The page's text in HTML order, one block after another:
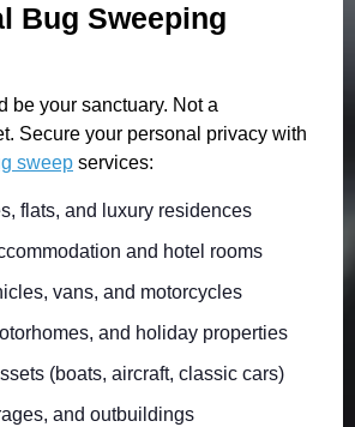
Bug Sweeping
be your sanctuary. Not a
Secure your personal privacy with
sweep services:
flats, and luxury residences
and hotel rooms
vans, and motorcycles
and holiday properties
(boats, aircraft, classic cars)
and outbuildings